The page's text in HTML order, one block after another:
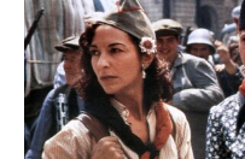
Historical drama, War|1996
Durante la Guerra Civil
pelea en el frente,
Director: Vicente Aranda